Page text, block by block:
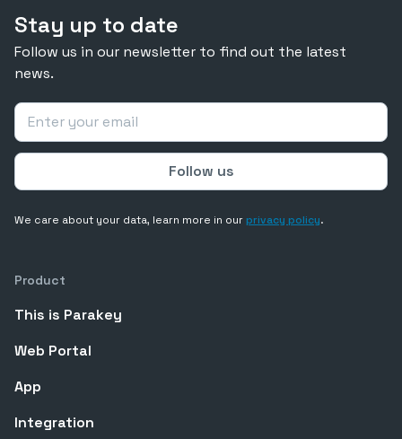
Stay up to date
Follow us in our newsletter to find out the latest
news.
We care about your data, learn more in ourprivacy policy.
Product
This is Parakey
Web Portal
App
Integration